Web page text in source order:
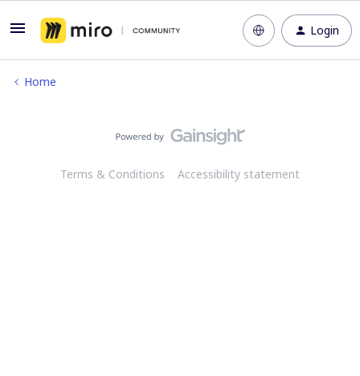
Login
Home
Terms & Conditions Accessibility statement